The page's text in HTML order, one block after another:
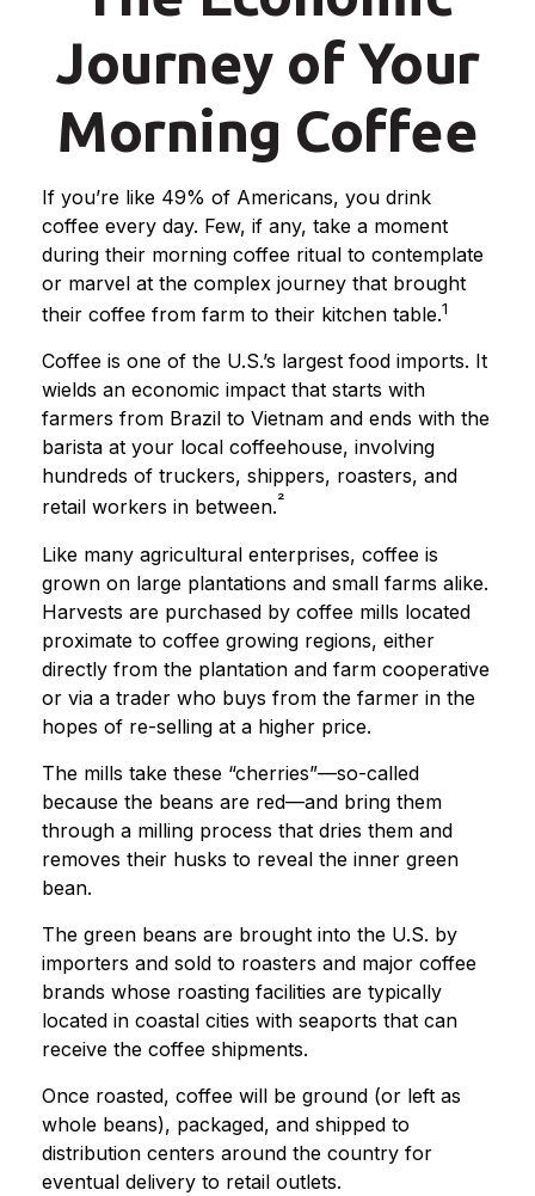
Journey of Your
Morning Coffee
If you’re like 49% of Americans, you drink
coffee every day. Few, if any, take a moment
during their morning coffee ritual to contemplate
or marvel at the complex journey that brought
their coffee from farm to their kitchen table.1
Coffee is one of the U.S.’s largest food imports. It
wields an economic impact that starts with
farmers from Brazil to Vietnam and ends with the
barista at your local coffeehouse, involving
hundreds of truckers, shippers, roasters, and
retail workers in between.²
Like many agricultural enterprises, coffee is
grown on large plantations and small farms alike.
Harvests are purchased by coffee mills located
proximate to coffee growing regions, either
directly from the plantation and farm cooperative
or via a trader who buys from the farmer in the
hopes of re-selling at a higher price.
The mills take these “cherries”—so-called
because the beans are red—and bring them
through a milling process that dries them and
removes their husks to reveal the inner green
bean.
The green beans are brought into the U.S. by
importers and sold to roasters and major coffee
brands whose roasting facilities are typically
located in coastal cities with seaports that can
receive the coffee shipments.
Once roasted, coffee will be ground (or left as
whole beans), packaged, and shipped to
distribution centers around the country for
eventual delivery to retail outlets.